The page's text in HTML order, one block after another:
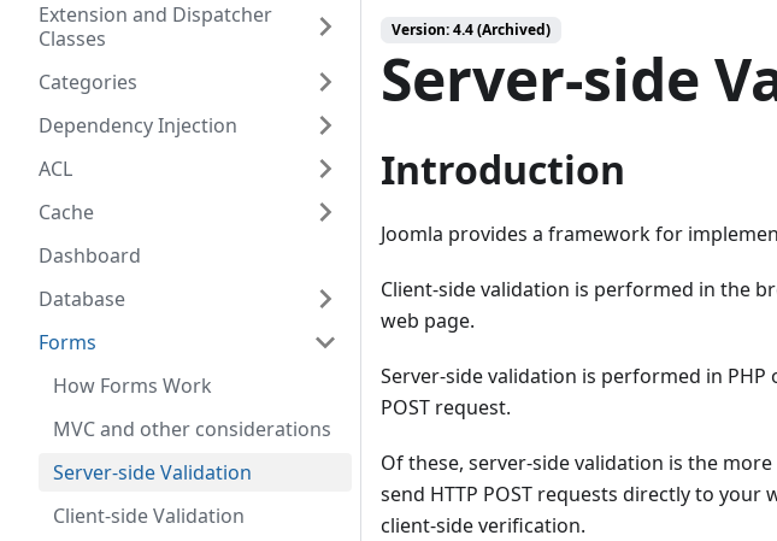
Extension and Dispatcher
Classes
Categories
Dependency Injection
ACL
Cache
Dashboard
Database
Forms
How Forms Work
MVC and other considerations
Server-side Validation
Client-side Validation
Version: 4.4 (Archived)
Server-side
Introduction
Joomla provides a framework for
Client-side validation is performed in the
web page.
Server-side validation is performed in
POST request.
Of these, server-side validation is the
send HTTP POST requests directly to
client-side verification.